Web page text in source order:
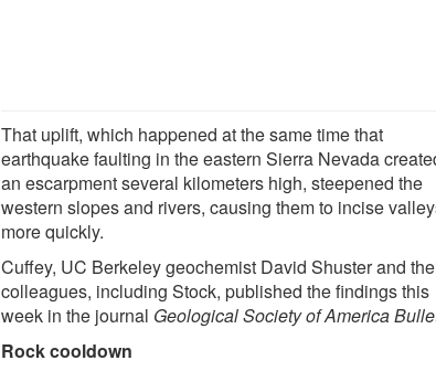
That uplift, which happened at the same time that
earthquake faulting in the eastern Sierra Nevada
an escarpment several kilometers high, steepened the
western slopes and rivers, causing them to incise
more quickly.
Cuffey, UC Berkeley geochemist David Shuster and
colleagues, including Stock, published the findings this
week in the journal Geological Society of America
Rock cooldown